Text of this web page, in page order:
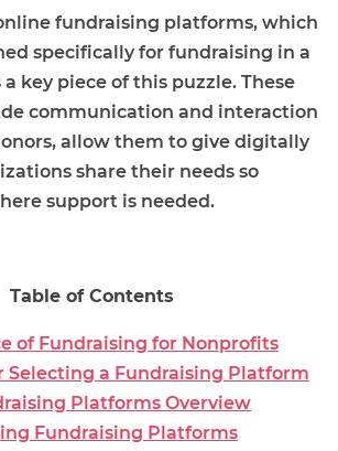
fundraising platforms, which
specifically for fundraising in a
key piece of this puzzle. These
communication and interaction
allow them to give digitally
share their needs so
support is needed.
Table of Contents
of Fundraising for Nonprofits
Selecting a Fundraising Platform
Platforms Overview
Fundraising Platforms